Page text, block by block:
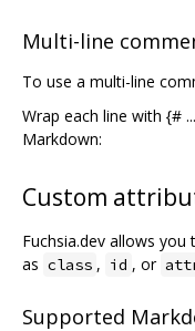
Multi-line
To use a multi-line
Wrap each line with {#
Markdown:
Custom
Fuchsia.dev allows
as class , id , or
Supported